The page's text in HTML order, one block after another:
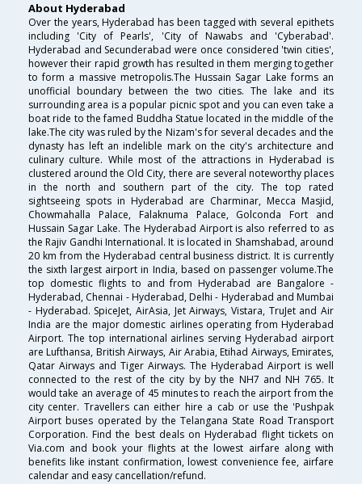
About Hyderabad
Over the years, Hyderabad has been tagged with several epithets
including 'City of Pearls', 'City of Nawabs and 'Cyberabad'.
Hyderabad and Secunderabad were once considered 'twin cities',
however their rapid growth has resulted in them merging together
to form a massive metropolis.The Hussain Sagar Lake forms an
unofficial boundary between the two cities. The lake and its
surrounding area is a popular picnic spot and you can even take a
boat ride to the famed Buddha Statue located in the middle of the
lake.The city was ruled by the Nizam's for several decades and the
dynasty has left an indelible mark on the city's architecture and
culinary culture. While most of the attractions in Hyderabad is
clustered around the Old City, there are several noteworthy places
in the north and southern part of the city. The top rated
sightseeing spots in Hyderabad are Charminar, Mecca Masjid,
Chowmahalla Palace, Falaknuma Palace, Golconda Fort and
Hussain Sagar Lake. The Hyderabad Airport is also referred to as
the Rajiv Gandhi International. It is located in Shamshabad, around
20 km from the Hyderabad central business district. It is currently
the sixth largest airport in India, based on passenger volume.The
top domestic flights to and from Hyderabad are Bangalore -
Hyderabad, Chennai - Hyderabad, Delhi - Hyderabad and Mumbai
- Hyderabad. SpiceJet, AirAsia, Jet Airways, Vistara, TruJet and Air
India are the major domestic airlines operating from Hyderabad
Airport. The top international airlines serving Hyderabad airport
are Lufthansa, British Airways, Air Arabia, Etihad Airways, Emirates,
Qatar Airways and Tiger Airways. The Hyderabad Airport is well
connected to the rest of the city by by the NH7 and NH 765. It
would take an average of 45 minutes to reach the airport from the
city center. Travellers can either hire a cab or use the 'Pushpak
Airport buses operated by the Telangana State Road Transport
Corporation. Find the best deals on Hyderabad flight tickets on
Via.com and book your flights at the lowest airfare along with
benefits like instant confirmation, lowest convenience fee, airfare
calendar and easy cancellation/refund.